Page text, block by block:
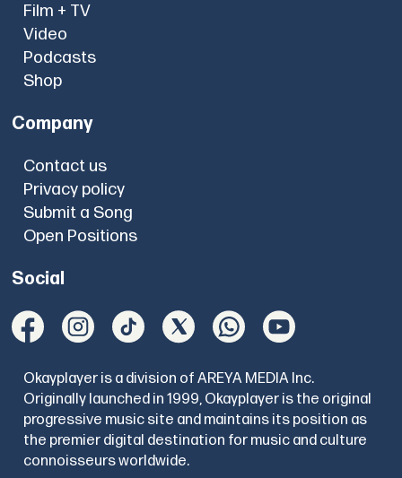
Film + TV
Video
Podcasts
Shop
Company
Contact us
Privacy policy
Submit a Song
Open Positions
Social
Okayplayer is a division of AREYA MEDIA Inc.
Originally launched in 1999, Okayplayer is the original
progressive music site and maintains its position as
the premier digital destination for music and culture
connoisseurs worldwide.